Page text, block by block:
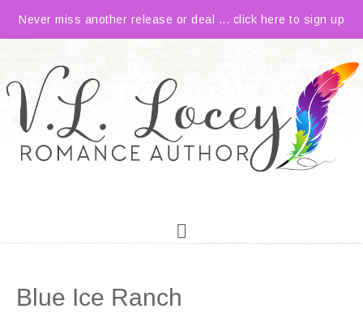
Never miss another release or deal ... click here to sign up
Blue Ice Ranch